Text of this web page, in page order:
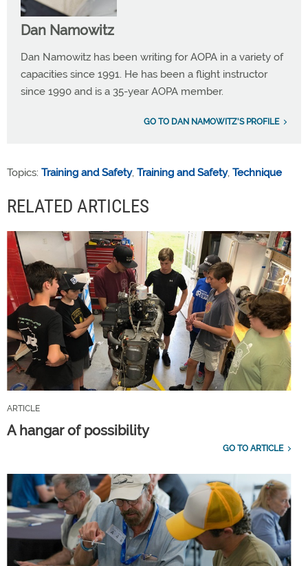
Dan Namowitz
Dan Namowitz has been writing for AOPA in a variety of
capacities since 1991. He has been a flight instructor
since 1990 and is a 35-year AOPA member.
GO TO DAN NAMOWITZ'S PROFILE
Topics: Training and Safety, Training and Safety, Technique
RELATED ARTICLES
ARTICLE
A hangar of possibility
GO TO ARTICLE